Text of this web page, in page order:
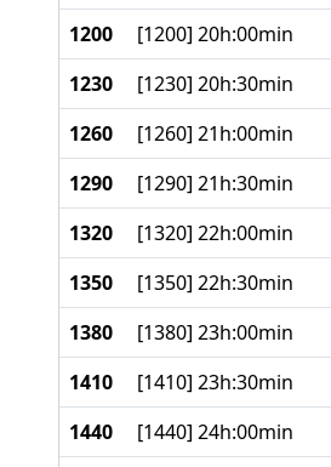
1200
[1200] 20h:00min
1230
[1230] 20h:30min
1260
[1260] 21h:00min
1290
[1290] 21h:30min
1320
[1320] 22h:00min
1350
[1350] 22h:30min
1380
[1380] 23h:00min
1410
[1410] 23h:30min
1440
[1440] 24h:00min